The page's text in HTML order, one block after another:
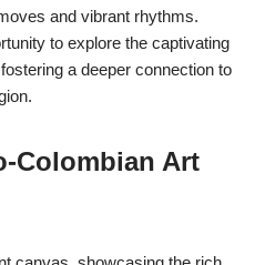
and vibrant rhythms.
to explore the captivating
a deeper connection to
Colombian Art